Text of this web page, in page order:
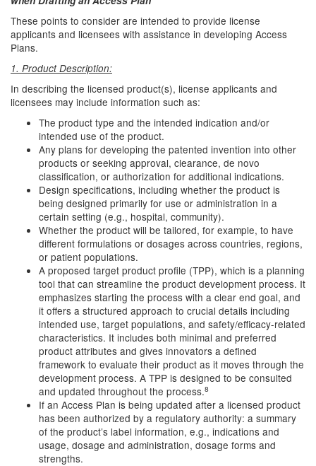
These points to consider are intended to provide license
applicants and licensees with assistance in developing Access
Plans.
1. Product Description:
In describing the licensed product(s), license applicants and
licensees may include information such as:
The product type and the intended indication and/or
intended use of the product.
Any plans for developing the patented invention into other
products or seeking approval, clearance, de novo
classification, or authorization for additional indications.
Design specifications, including whether the product is
being designed primarily for use or administration in a
certain setting (e.g., hospital, community).
Whether the product will be tailored, for example, to have
different formulations or dosages across countries, regions,
or patient populations.
A proposed target product profile (TPP), which is a planning
tool that can streamline the product development process. It
emphasizes starting the process with a clear end goal, and
it offers a structured approach to crucial details including
intended use, target populations, and safety/efficacy-related
characteristics. It includes both minimal and preferred
product attributes and gives innovators a defined
framework to evaluate their product as it moves through the
development process. A TPP is designed to be consulted
and updated throughout the process.8
If an Access Plan is being updated after a licensed product
has been authorized by a regulatory authority: a summary
of the product’s label information, e.g., indications and
usage, dosage and administration, dosage forms and
strengths.